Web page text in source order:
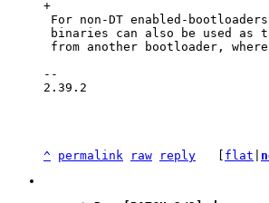
--
2.39.2
^ permalink raw reply flat